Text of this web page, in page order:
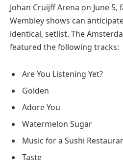
Johan Cruijff Arena on June
Wembley shows can
identical, setlist. The
featured the following tracks:
Are You Listening Yet?
Golden
Adore You
Watermelon Sugar
Music for a Sushi
Taste